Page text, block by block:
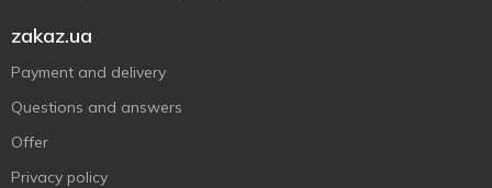
zakaz.ua
Payment and delivery
Questions and answers
Offer
Privacy policy